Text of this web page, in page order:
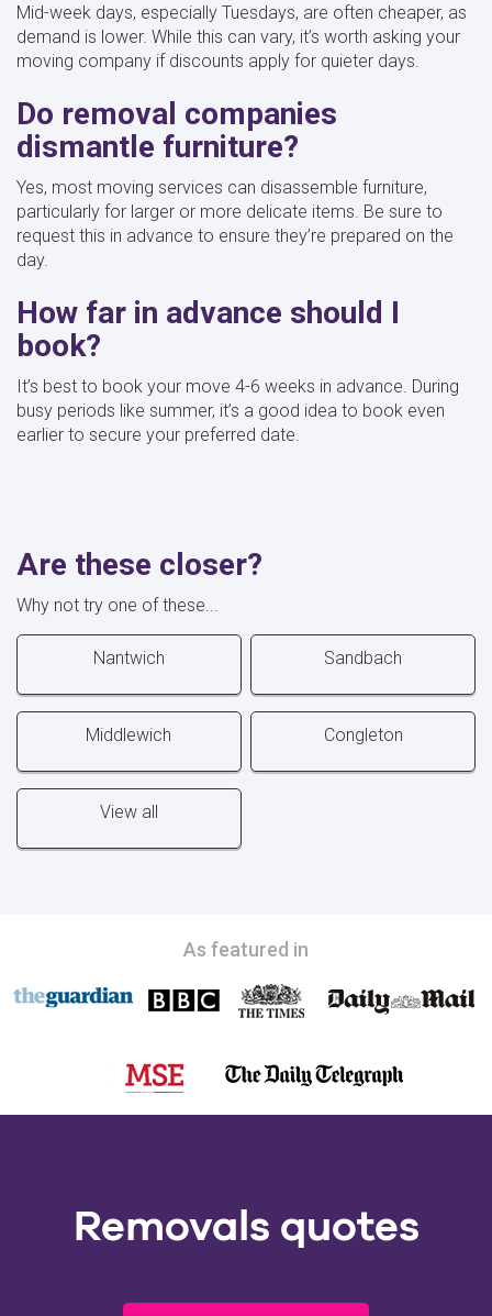
Mid-week days, especially Tuesdays, are often cheaper, as
demand is lower. While this can vary, it’s worth asking your
moving company if discounts apply for quieter days.
Do removal companies
dismantle furniture?
Yes, most moving services can disassemble furniture,
particularly for larger or more delicate items. Be sure to
request this in advance to ensure they’re prepared on the
day.
How far in advance should I
book?
It’s best to book your move 4-6 weeks in advance. During
busy periods like summer, it’s a good idea to book even
earlier to secure your preferred date.
Are these closer?
Why not try one of these...
Nantwich Sandbach
Middlewich Congleton
View all
As featured in
Removals quotes